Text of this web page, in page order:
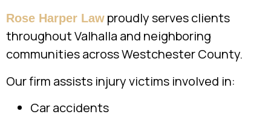
Rose Harper Law proudly serves clients
throughout Valhalla and neighboring
communities across Westchester County.
Our firm assists injury victims involved in:
Car accidents